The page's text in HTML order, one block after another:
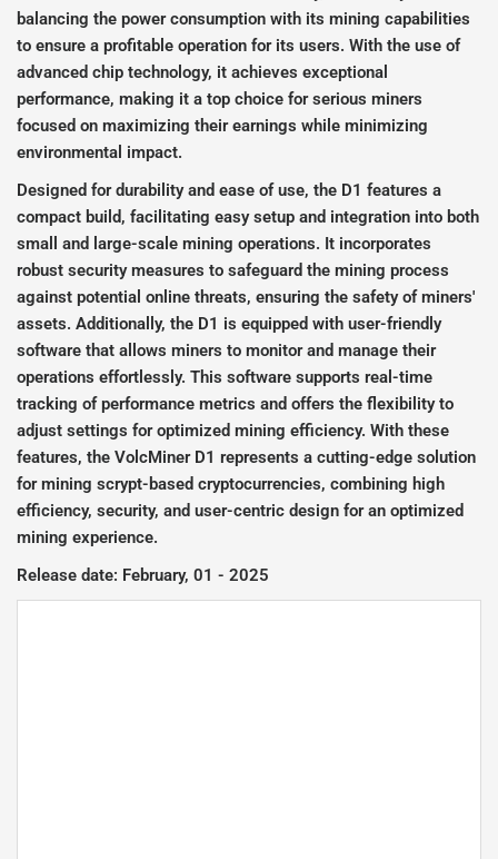
balancing the power consumption with its mining capabilities
to ensure a profitable operation for its users. With the use of
advanced chip technology, it achieves exceptional
performance, making it a top choice for serious miners
focused on maximizing their earnings while minimizing
environmental impact.
Designed for durability and ease of use, the D1 features a
compact build, facilitating easy setup and integration into both
small and large-scale mining operations. It incorporates
robust security measures to safeguard the mining process
against potential online threats, ensuring the safety of miners'
assets. Additionally, the D1 is equipped with user-friendly
software that allows miners to monitor and manage their
operations effortlessly. This software supports real-time
tracking of performance metrics and offers the flexibility to
adjust settings for optimized mining efficiency. With these
features, the VolcMiner D1 represents a cutting-edge solution
for mining scrypt-based cryptocurrencies, combining high
efficiency, security, and user-centric design for an optimized
mining experience.
Release date: February, 01 - 2025